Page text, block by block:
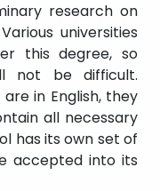
research on
universities
this degree, so
not be difficult.
in English, they
all necessary
has its own set of
accepted into its